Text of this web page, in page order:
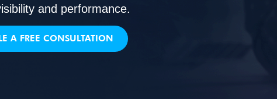
and performance.
A FREE CONSULTATION